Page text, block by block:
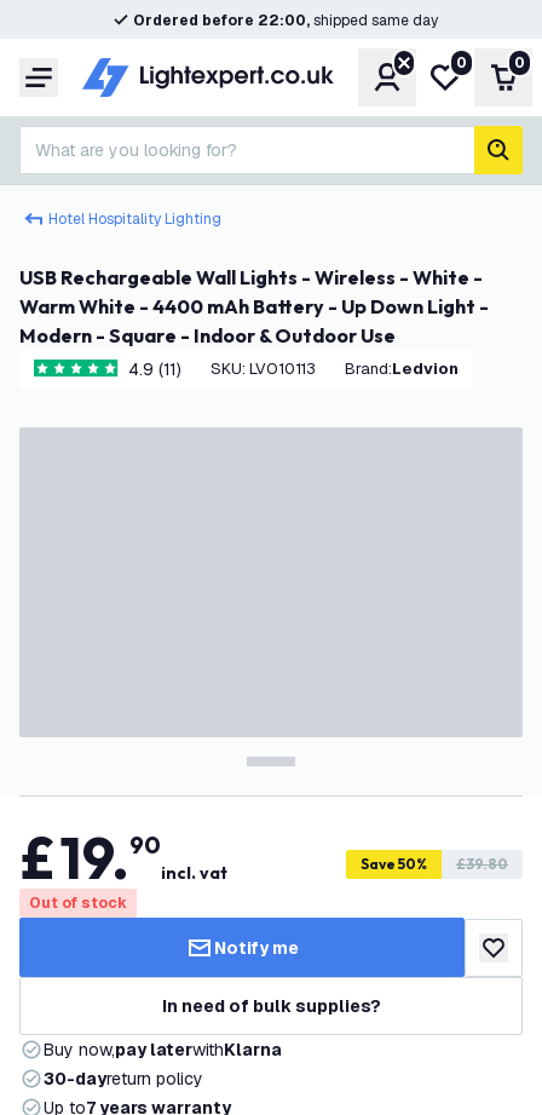
Ordered before 22:00,shipped same day
Menu AccountMy wishlist
0 0
What are you looking for?
Hotel Hospitality Lighting
USB Rechargeable Wall Lights - Wireless - White -
Warm White - 4400 mAh Battery - Up Down Light -
Modern - Square - Indoor & Outdoor Use
4.9 score stars4.9 (11) SKU: LVO10113 Brand: Ledvion
£19.90
incl. vat Save 50% £39.80
Out of stock
Notify me add to
In need of bulk supplies?
Buy now,pay laterwithKlarna
30-dayreturn policy
Up to7 years warranty